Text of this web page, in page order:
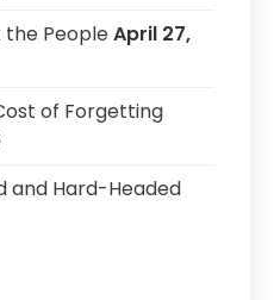
the PeopleApril 27,
of Forgetting
and Hard-Headed